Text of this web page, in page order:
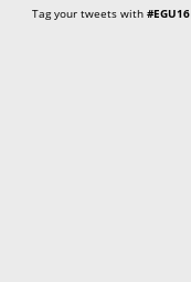
Tag your tweets with #EGU16